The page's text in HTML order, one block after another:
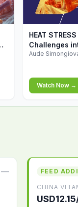
▶
HEAT
Challenges
Aude
Watch Now →
— FEED
CHINA